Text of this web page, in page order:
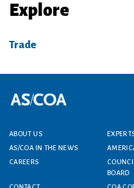
Explore
Trade
Footer menu
ABOUT US
AS/COA IN THE NEWS
CAREERS
BOARD